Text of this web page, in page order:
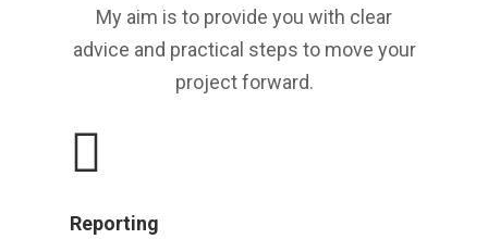
My aim is to provide you with clear
advice and practical steps to move your
project forward.
Reporting